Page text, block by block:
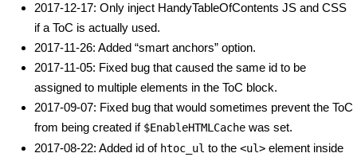
2017-12-17: Only inject HandyTableOfContents JS and CSS
if a ToC is actually used.
2017-11-26: Added “smart anchors” option.
2017-11-05: Fixed bug that caused the same id to be
assigned to multiple elements in the ToC block.
2017-09-07: Fixed bug that would sometimes prevent the ToC
from being created if $EnableHTMLCache was set.
2017-08-22: Added id of htoc_ul to the <ul> element inside